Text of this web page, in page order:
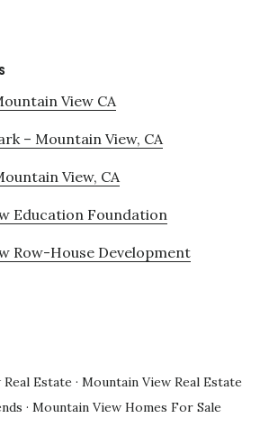
View CA
– Mountain View, CA
View, CA
Education Foundation
Row-House Development
Estate · Mountain View Real Estate
· Mountain View Homes For Sale